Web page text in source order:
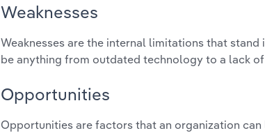
Weaknesses
Weaknesses are the internal limitations that
be anything from outdated technology to a lack
Opportunities
Opportunities are factors that an organization